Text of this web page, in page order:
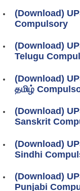
(Download)
Compulsory
(Download)
Telugu
(Download)
தமிழ்
(Download)
Sanskrit
(Download)
Sindhi
(Download)
Punjabi